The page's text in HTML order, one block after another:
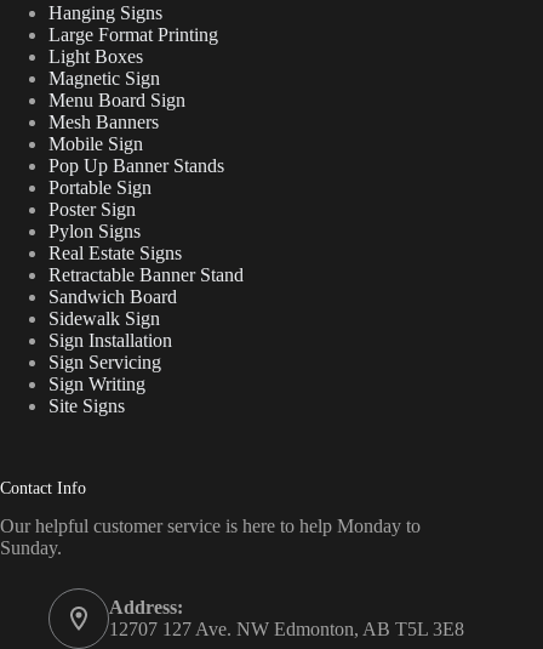
Hanging Signs
Large Format Printing
Light Boxes
Magnetic Sign
Menu Board Sign
Mesh Banners
Mobile Sign
Pop Up Banner Stands
Portable Sign
Poster Sign
Pylon Signs
Real Estate Signs
Retractable Banner Stand
Sandwich Board
Sidewalk Sign
Sign Installation
Sign Servicing
Sign Writing
Site Signs
Contact Info
Our helpful customer service is here to help Monday to
Sunday.
Address:
12707 127 Ave. NW Edmonton, AB T5L 3E8